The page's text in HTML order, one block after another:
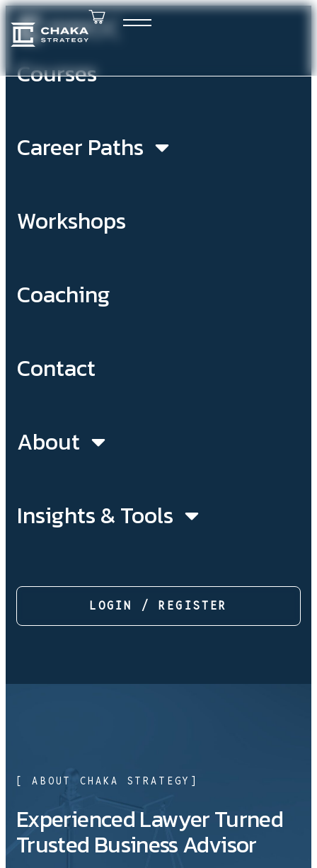
Courses
Career Paths
Workshops
Coaching
Contact
About
Insights & Tools
LOGIN / REGISTER
[ ABOUT CHAKA STRATEGY]
Experienced Lawyer Turned
Trusted Business Advisor